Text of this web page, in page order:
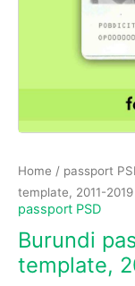
Home / passport
template, 2011-2019
passport PSD
Burundi
template,